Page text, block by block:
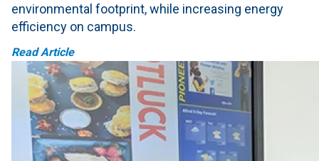
environmental footprint, while increasing energy
efficiency on campus.
Read Article